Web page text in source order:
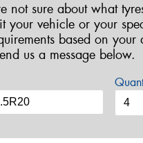
not sure about what
your vehicle or your
based on your
us a message below.